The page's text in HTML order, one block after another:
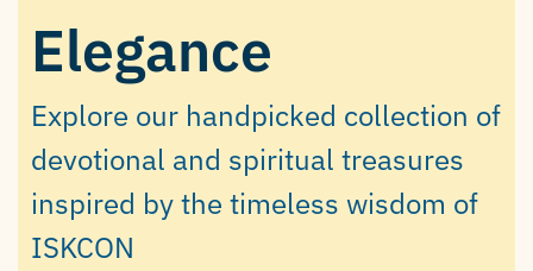
Elegance
Explore our handpicked collection of
devotional and spiritual treasures
inspired by the timeless wisdom of
ISKCON